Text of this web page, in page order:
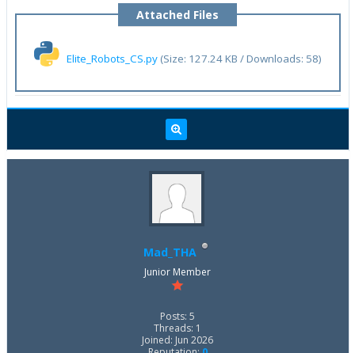
Attached Files
Elite_Robots_CS.py(Size: 127.24 KB / Downloads: 58)
Mad_THA
Junior Member
Posts: 5
Threads: 1
Joined: Jun 2026